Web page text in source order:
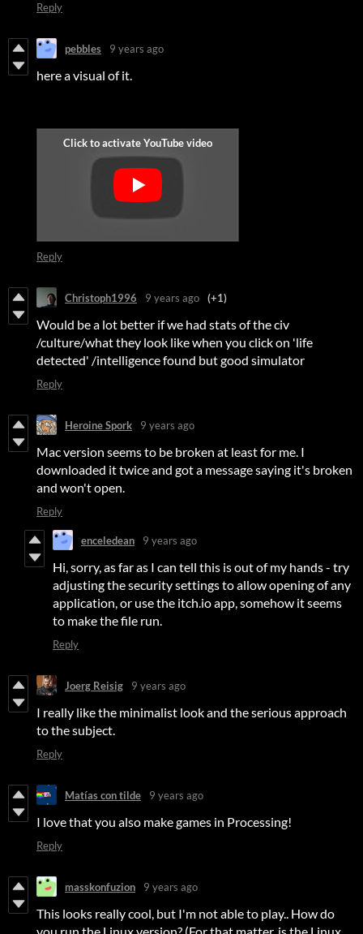
Reply
pebbles 9 years ago
here a visual of it.
Reply
Christoph1996 9 years ago (+1)
Would be a lot better if we had stats of the civ
/culture/what they look like when you click on 'life
detected' /intelligence found but good simulator
Reply
Heroine Spork 9 years ago
Mac version seems to be broken at least for me. I
downloaded it twice and got a message saying it's broken
and won't open.
Reply
enceledean 9 years ago
Hi, sorry, as far as I can tell this is out of my hands - try
adjusting the security settings to allow opening of any
application, or use the itch.io app, somehow it seems
to make the file run.
Reply
Joerg Reisig 9 years ago
I really like the minimalist look and the serious approach
to the subject.
Reply
Matías con tilde 9 years ago
I love that you also make games in Processing!
Reply
masskonfuzion 9 years ago
This looks really cool, but I'm not able to play.. How do